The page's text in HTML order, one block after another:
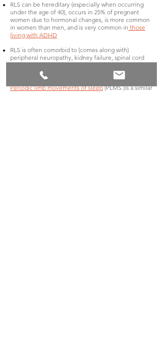
RLS can be hereditary (especially when occurring
under the age of 40), occurs in 25% of pregnant
women due to hormonal changes, is more common
in women than men, and is very common in those
living with ADHD
RLS is often comorbid to (comes along with)
peripheral neuropathy, kidney failure, spinal cord
dopamine system
Periodic limb movements of sleep (PLMS )is a similar